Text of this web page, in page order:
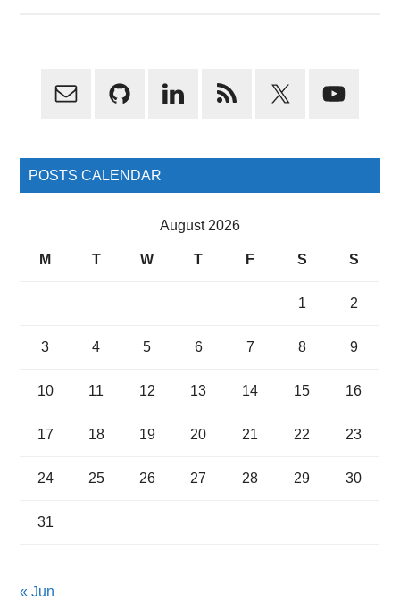
Primary
POSTS CALENDAR
August 2026
M T W T F S S
1 2
3 4 5 6 7 8 9
10 11 12 13 14 15 16
17 18 19 20 21 22 23
24 25 26 27 28 29 30
31
« Jun